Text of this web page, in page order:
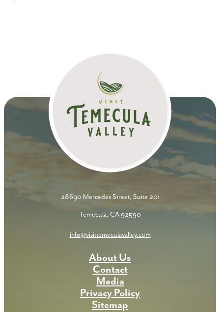
28690 Mercedes Street, Suite 201
Temecula, CA 92590
info@visittemeculavalley.com
About Us
Contact
Media
Privacy Policy
Sitemap